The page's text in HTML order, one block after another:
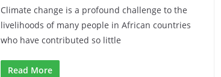
Climate change is a profound challenge to the
livelihoods of many people in African countries
who have contributed so little
Read More